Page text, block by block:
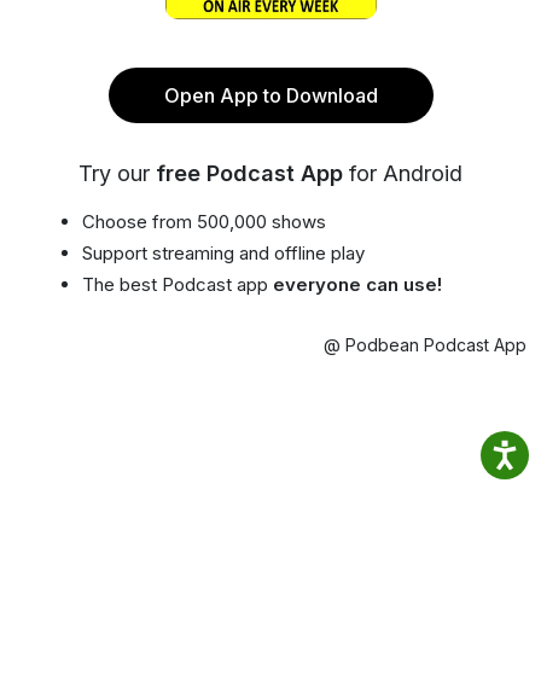
Open App to Download
Try our free Podcast App for Android
Choose from 500,000 shows
Support streaming and offline play
The best Podcast app everyone can use!
@ Podbean Podcast App